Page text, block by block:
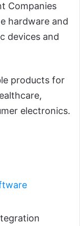
Companies
hardware and
devices and
products for
electronics.